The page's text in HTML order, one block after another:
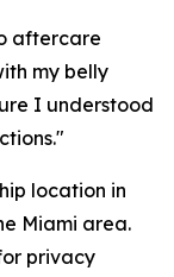
aftercare
my belly
I understood
location in
Miami area.
privacy